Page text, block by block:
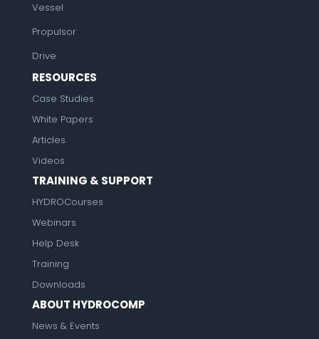
Vessel
Propulsor
Drive
RESOURCES
Case Studies
White Papers
Articles
Videos
TRAINING & SUPPORT
HYDROCourses
Webinars
Help Desk
Training
Downloads
ABOUT HYDROCOMP
News & Events